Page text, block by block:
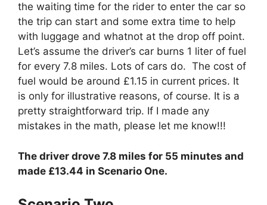
the waiting time for the rider to enter the car so
the trip can start and some extra time to help
with luggage and whatnot at the drop off point.
Let’s assume the driver’s car burns 1 liter of fuel
for every 7.8 miles. Lots of cars do. The cost of
fuel would be around £1.15 in current prices. It
is only for illustrative reasons, of course. It is a
pretty straightforward trip. If I made any
mistakes in the math, please let me know!!!
The driver drove 7.8 miles for 55 minutes and
made £13.44 in Scenario One.